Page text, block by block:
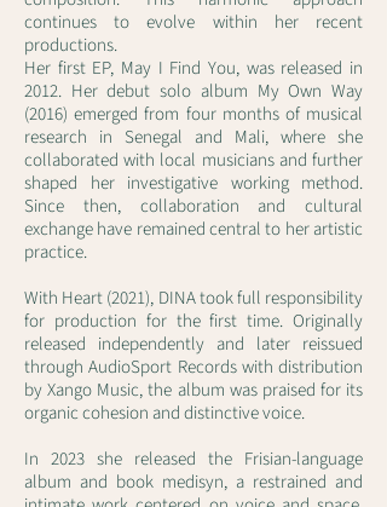
continues to evolve within her recent
productions.
Her first EP, May I Find You, was released in
2012. Her debut solo album My Own Way
(2016) emerged from four months of musical
research in Senegal and Mali, where she
collaborated with local musicians and further
shaped her investigative working method.
Since then, collaboration and cultural
exchange have remained central to her artistic
practice.
With Heart (2021), DINA took full responsibility
for production for the first time. Originally
released independently and later reissued
through AudioSport Records with distribution
by Xango Music, the album was praised for its
organic cohesion and distinctive voice.
In 2023 she released the Frisian-language
album and book medisyn, a restrained and